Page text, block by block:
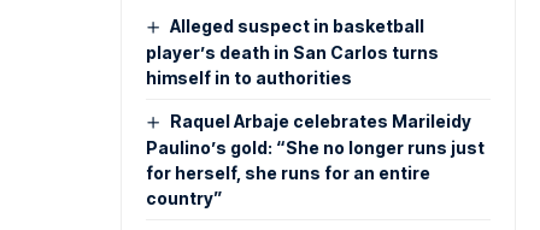
Alleged suspect in basketball
player’s death in San Carlos turns
himself in to authorities
Raquel Arbaje celebrates Marileidy
Paulino’s gold: “She no longer runs just
for herself, she runs for an entire
country”